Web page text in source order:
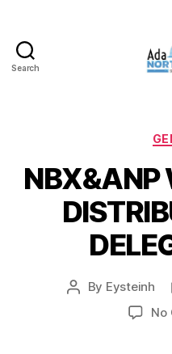
Search
NBX&ANP
Post
By Eysteinh
No